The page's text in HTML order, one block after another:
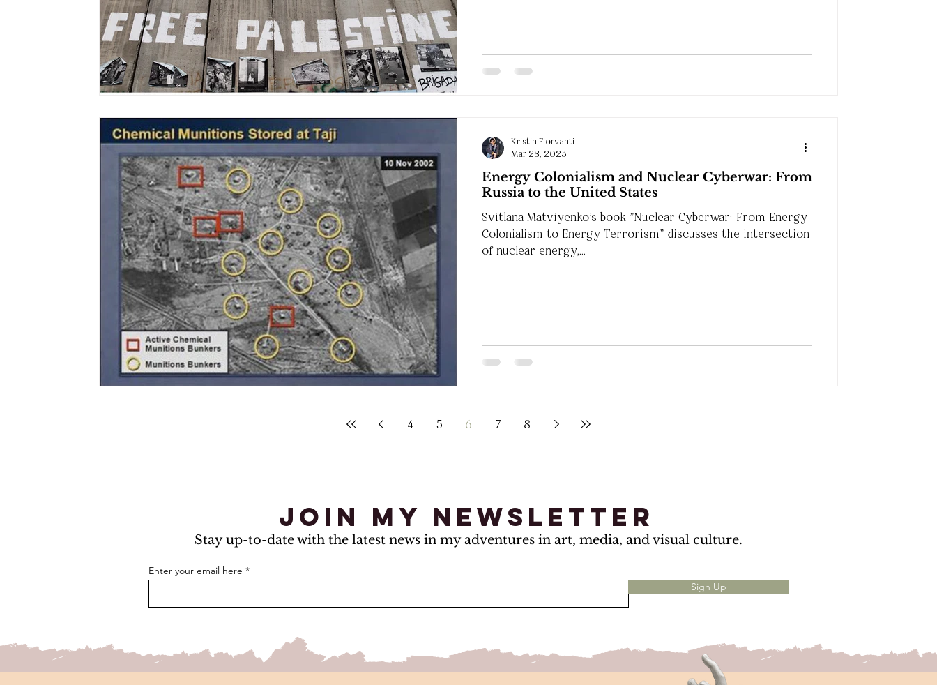
Energy Colonialism and Nuclear Cyberwar: From
Russia to the United States
Svitlana Matviyenko's book "Nuclear Cyberwar: From Energy
Colonialism to Energy Terrorism" discusses the intersection
of nuclear energy,...
Kristin Fiorvanti
Mar 28, 2023
4 5 6 7 8
join my newsletter
Stay up-to-date with the latest news in my adventures in art, media, and visual culture.
Enter your email here
Sign Up